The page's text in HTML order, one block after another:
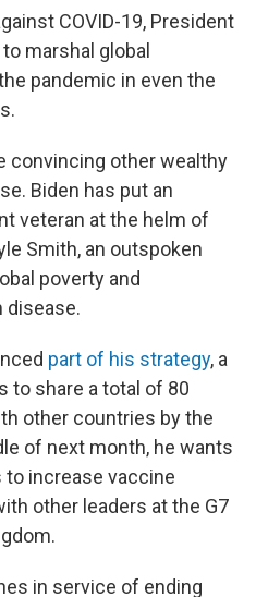
COVID-19, President
marshal global
pandemic in even the
convincing other wealthy
Biden has put an
veteran at the helm of
Smith, an outspoken
poverty and
disease.
part of his strategy, a
to share a total of 80
other countries by the
of next month, he wants
increase vaccine
other leaders at the G7
in service of ending